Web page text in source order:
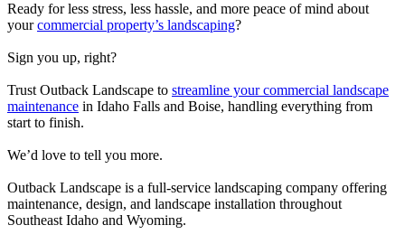
Ready for less stress, less hassle, and more peace of mind about
yourcommercial property’s landscaping?
Sign you up, right?
Trust Outback Landscape to streamline your commercial landscape
maintenance in Idaho Falls and Boise, handling everything from
start to finish.
We’d love to tell you more.
Outback Landscape is a full-service landscaping company offering
maintenance, design, and landscape installation throughout
Southeast Idaho and Wyoming.